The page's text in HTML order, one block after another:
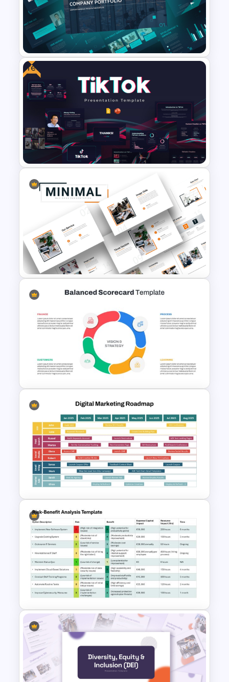
The 2024 & 2025 Marketing
Plan Presentation Templates
Modern Company Portfolio
Presentation PowerPoint
Templates
Free
Free Creative TikTok
PowerPoint Templates and
Google Slides
Attractive Minimalist Business
PowerPoint Presentation
Templates
Balanced Scorecard Ppt
Templates
Digital Marketing Roadmap
Template
Risk-Benefit Analysis